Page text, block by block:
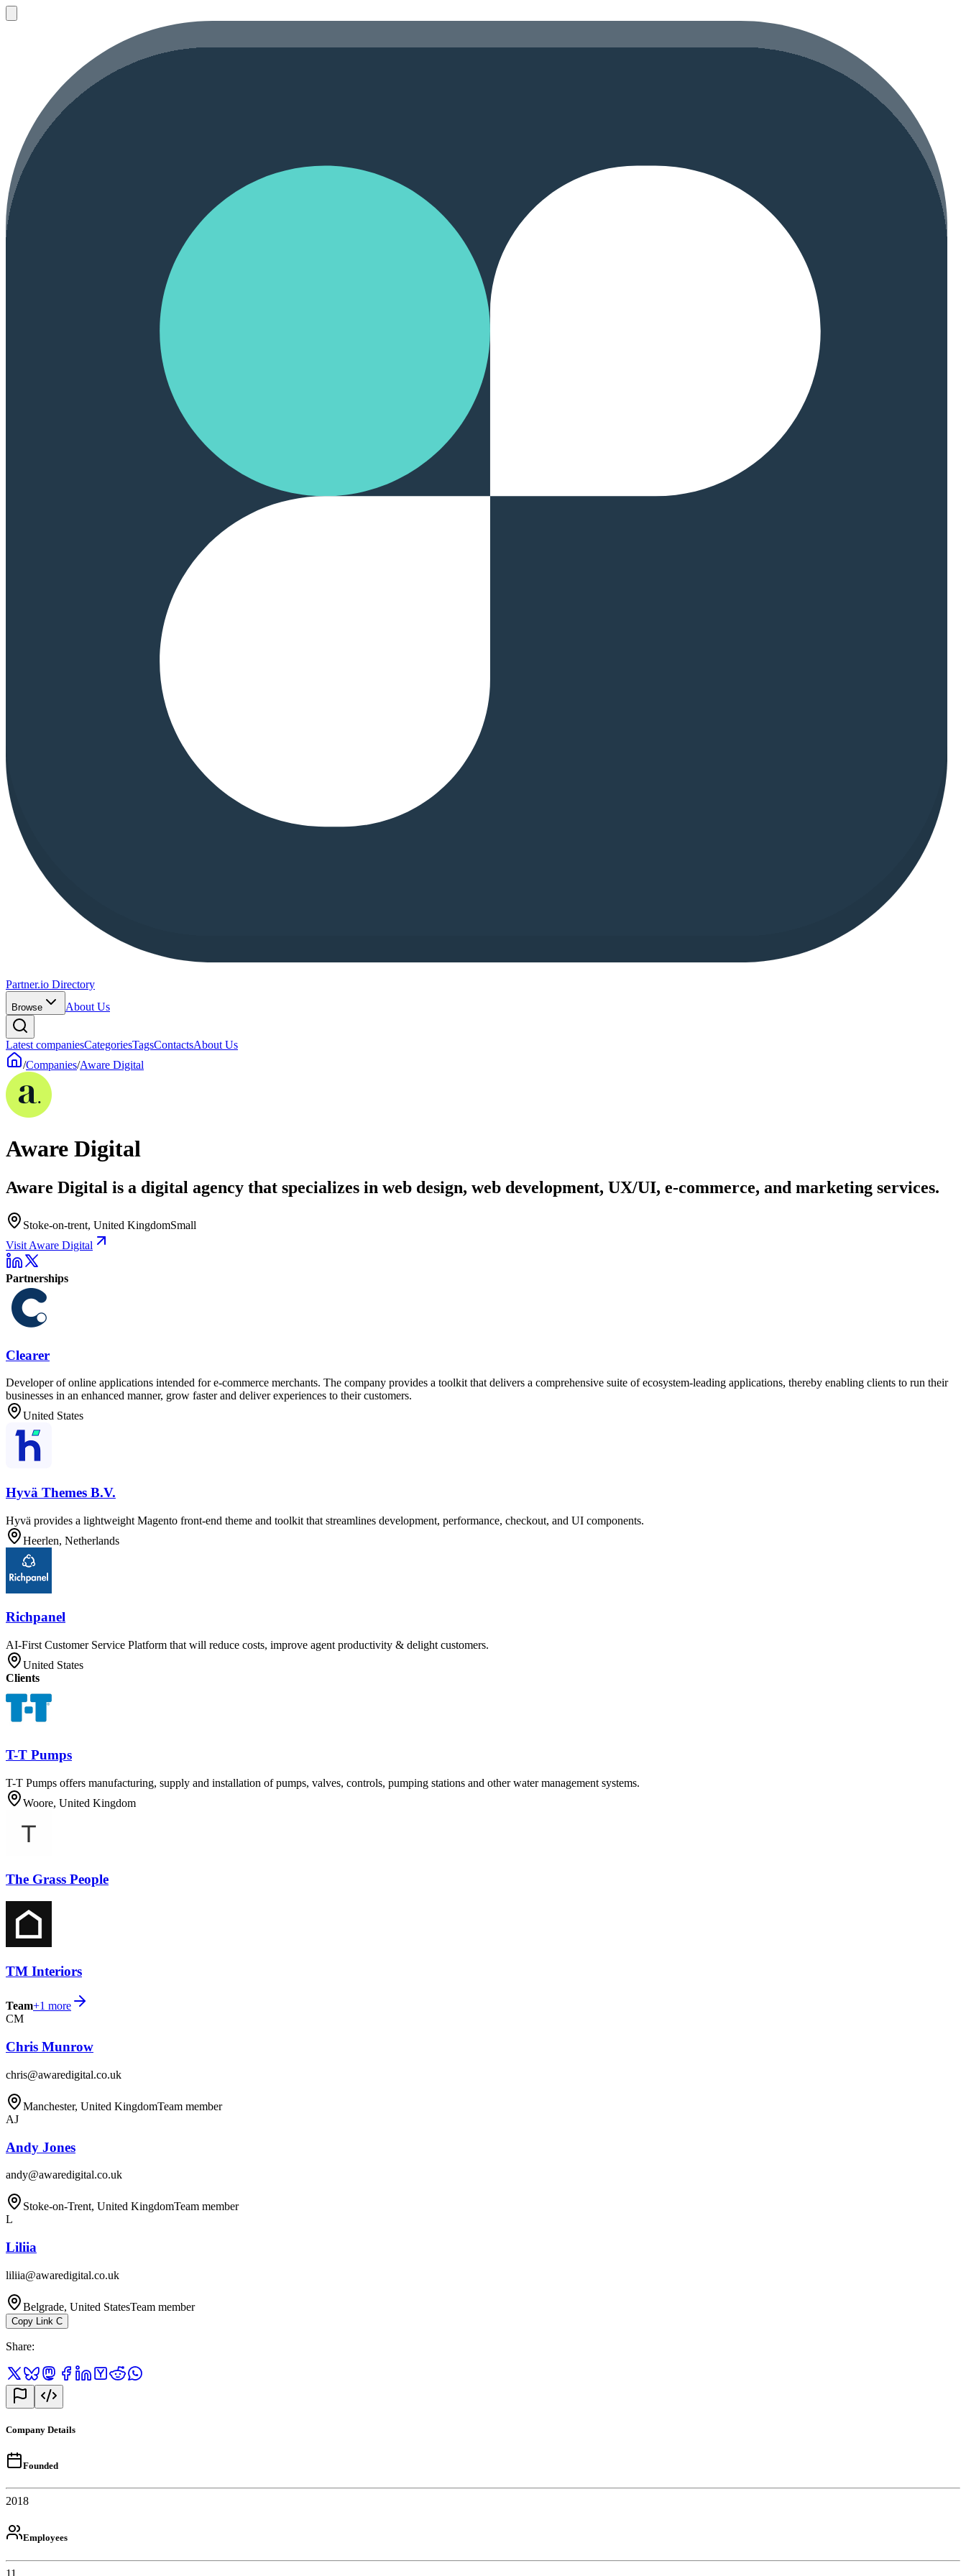
Partner.io Directory
Browse About Us
Latest companiesCategoriesTagsContactsAbout Us
/Companies/Aware Digital
Aware Digital
Aware Digital is a digital agency that specializes in web design, web development, UX/UI, e-commerce, and marketing services.
Stoke-on-trent, United KingdomSmall
Visit Aware Digital
Partnerships
Clearer
Developer of online applications intended for e-commerce merchants. The company provides a toolkit that delivers a comprehensive suite of ecosystem-leading applications, thereby enabling clients to run their
businesses in an enhanced manner, grow faster and deliver experiences to their customers.
United States
Hyvä Themes B.V.
Hyvä provides a lightweight Magento front-end theme and toolkit that streamlines development, performance, checkout, and UI components.
Heerlen, Netherlands
Richpanel
AI-First Customer Service Platform that will reduce costs, improve agent productivity & delight customers.
United States
Clients
T-T Pumps
T-T Pumps offers manufacturing, supply and installation of pumps, valves, controls, pumping stations and other water management systems.
Woore, United Kingdom
The Grass People
TM Interiors
Team+1 more
CM
Chris Munrow
chris@awaredigital.co.uk
Manchester, United KingdomTeam member
AJ
Andy Jones
andy@awaredigital.co.uk
Stoke-on-Trent, United KingdomTeam member
L
Liliia
liliia@awaredigital.co.uk
Belgrade, United StatesTeam member
Copy Link C
Share:
Company Details
Founded
2018
Employees
11